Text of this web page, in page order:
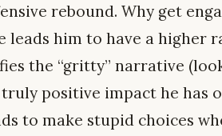
rebound. Why get
leads him to have a higher
the “gritty” narrative
positive impact he has
to make stupid choices